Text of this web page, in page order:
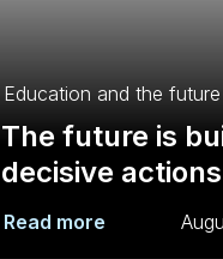
Education and the future
The future is
decisive actions
Read more